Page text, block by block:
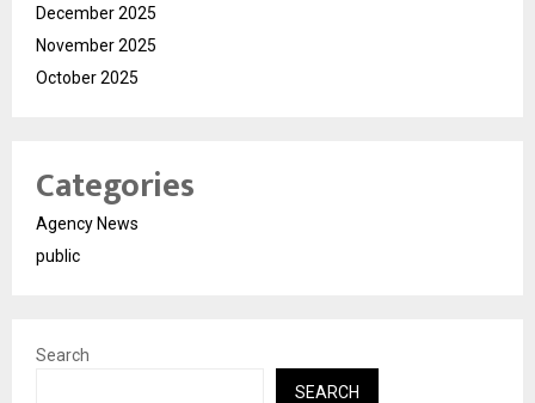
December 2025
November 2025
October 2025
Categories
Agency News
public
Search
SEARCH